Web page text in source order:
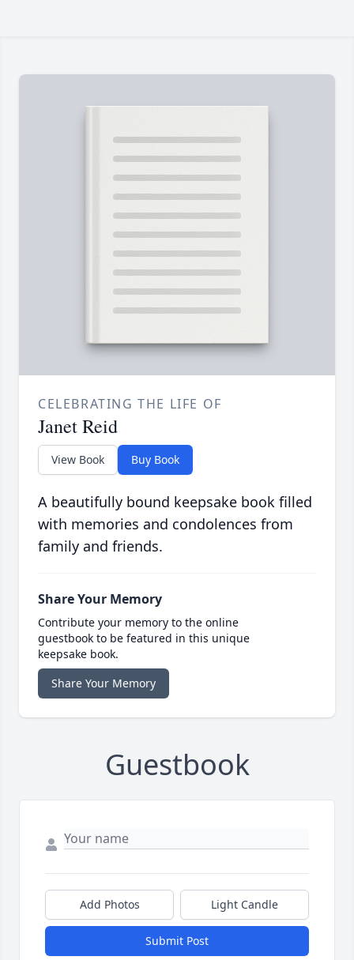
CELEBRATING THE LIFE OF
Janet Reid
View Book Buy Book
A beautifully bound keepsake book filled
with memories and condolences from
family and friends.
Share Your Memory
Contribute your memory to the online
guestbook to be featured in this unique
keepsake book.
Share Your Memory
Guestbook
Add Photos Light Candle
Submit Post